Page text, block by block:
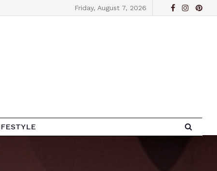
Friday, August 7, 2026